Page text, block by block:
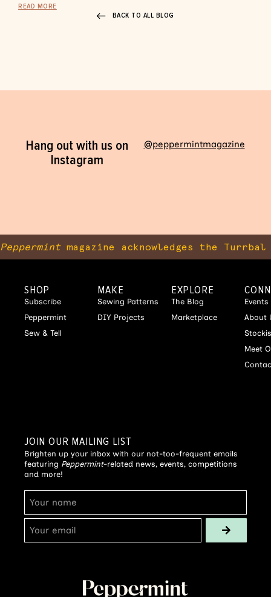
READ MORE
BACK TO ALL BLOG
Hang out with us on
Instagram
@peppermintmagazine
Peppermintmagazine acknowledges the
SHOP
Subscribe
Peppermint
Sew & Tell
MAKE
Sewing Patterns
DIY Projects
EXPLORE
The Blog
Marketplace
Events
About
Meet
JOIN OUR MAILING LIST
Brighten up your inbox with our not-too-frequent emails
featuring Peppermint-related news, events, competitions
and more!